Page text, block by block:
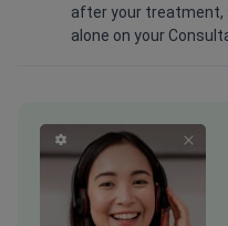
after your treatment,
alone on your